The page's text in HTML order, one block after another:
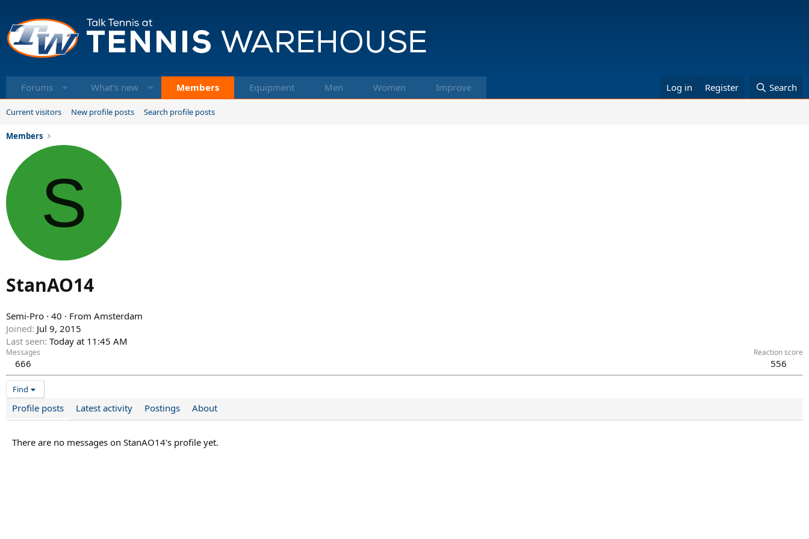
Forums What's new Members Equipment Men Women Improve Log in Register Search
Current visitors New profile posts Search profile posts
Members
S
StanAO14
Semi-Pro · 40 · From Amsterdam
Joined Jul 9, 2015
Last seen Today at 11:45 AM
Messages
666
Reaction score
556
Find
Profile posts Latest activity Postings About
There are no messages on StanAO14's profile yet.